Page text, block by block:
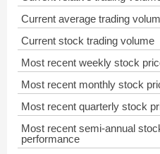
Current average trading
Current stock trading volume
Most recent weekly stock
Most recent monthly stock
Most recent quarterly stock
Most recent semi-annual
performance